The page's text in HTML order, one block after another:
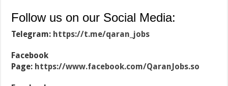
Follow us on our Social Media:
Telegram: https://t.me/qaran_jobs
Facebook
Page: https://www.facebook.com/QaranJobs.so